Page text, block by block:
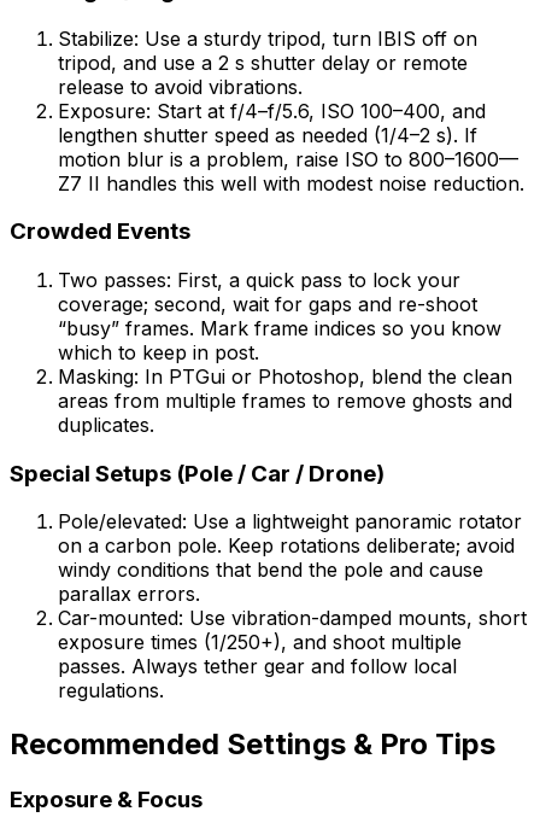
Stabilize: Use a sturdy tripod, turn IBIS off on
tripod, and use a 2 s shutter delay or remote
release to avoid vibrations.
Exposure: Start at f/4–f/5.6, ISO 100–400, and
lengthen shutter speed as needed (1/4–2 s). If
motion blur is a problem, raise ISO to 800–1600—
Z7 II handles this well with modest noise reduction.
Crowded Events
Two passes: First, a quick pass to lock your
coverage; second, wait for gaps and re-shoot
“busy” frames. Mark frame indices so you know
which to keep in post.
Masking: In PTGui or Photoshop, blend the clean
areas from multiple frames to remove ghosts and
duplicates.
Special Setups (Pole / Car / Drone)
Pole/elevated: Use a lightweight panoramic rotator
on a carbon pole. Keep rotations deliberate; avoid
windy conditions that bend the pole and cause
parallax errors.
Car-mounted: Use vibration-damped mounts, short
exposure times (1/250+), and shoot multiple
passes. Always tether gear and follow local
regulations.
Recommended Settings & Pro Tips
Exposure & Focus